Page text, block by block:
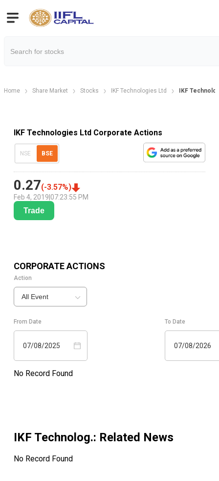
Home Share Market Stocks IKF Technologies Ltd IKF
IKF Technologies Ltd Corporate Actions
NSE BSE
0.27(-3.57%)
Feb 4, 2019 07:23:55 PM
Trade
CORPORATE ACTIONS
Action
All Event
From Date
07/08/2025
To Date
07/08/2026
No Record Found
IKF Technolog.: Related News
No Record Found